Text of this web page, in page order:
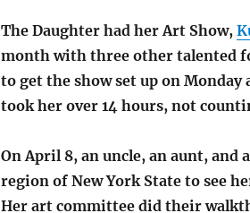
The Daughter had her Art Show,
month with three other talented
to get the show set up on Monday
took her over 14 hours, not
On April 8, an uncle, an aunt,
region of New York State to see
Her art committee did their